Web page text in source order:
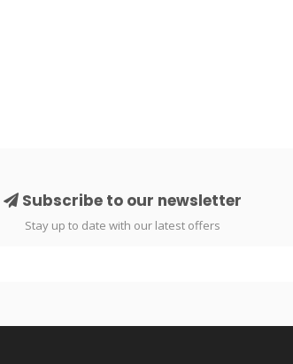
Subscribe to our newsletter
Stay up to date with our latest offers